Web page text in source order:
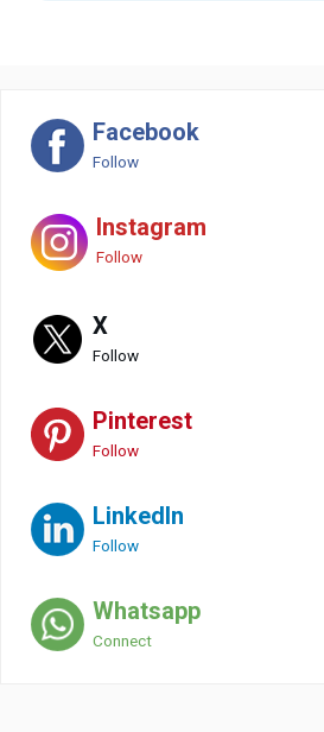
Facebook
Follow
Instagram
Follow
X
Follow
Pinterest
Follow
LinkedIn
Follow
Whatsapp
Connect